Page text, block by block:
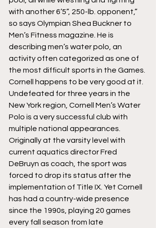
with another 6’5”, 250-lb. opponent,”
so says Olympian Shea Buckner to
Men’s Fitness magazine. He is
describing men’s water polo, an
activity often categorized as one of
the most difficult sports in the Games.
Cornell happens to be very good at it.
Undefeated for three years in the
New York region, Cornell Men’s Water
Polo is a very successful club with
multiple national appearances.
Originally at the varsity level with
current aquatics director Fred
DeBruyn as coach, the sport was
forced to drop its status after the
implementation of Title IX. Yet Cornell
has had a country-wide presence
since the 1990s, playing 20 games
every fall season from late